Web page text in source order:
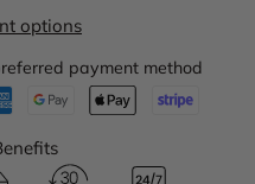
options
payment method